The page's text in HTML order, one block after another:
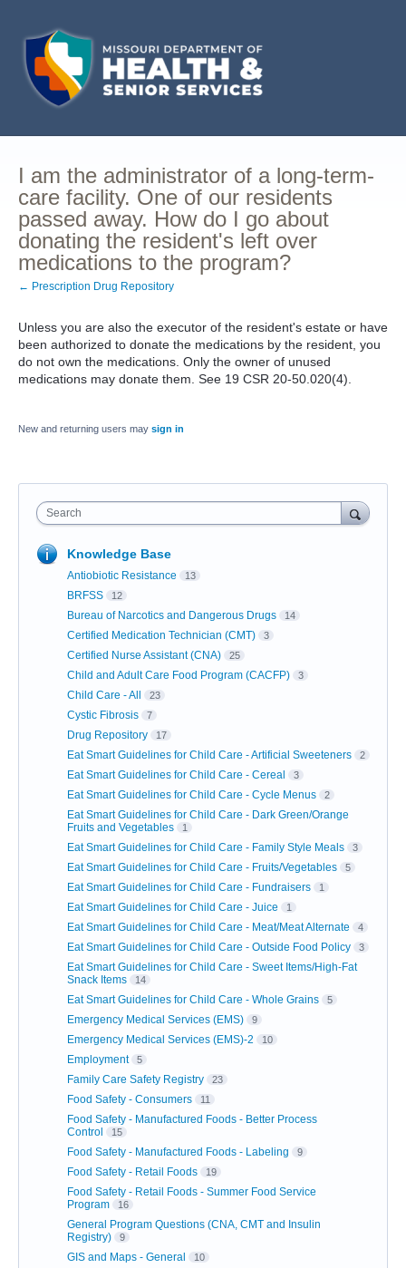
I am the administrator of a long-term-
care facility. One of our residents
passed away. How do I go about
donating the resident's left over
medications to the program?
← Prescription Drug Repository
Unless you are also the executor of the resident's estate or have
been authorized to donate the medications by the resident, you
do not own the medications. Only the owner of unused
medications may donate them. See 19 CSR 20-50.020(4).
New and returning users may sign in
Search
Knowledge Base
Antiobiotic Resistance 13
BRFSS 12
Bureau of Narcotics and Dangerous Drugs 14
Certified Medication Technician (CMT) 3
Certified Nurse Assistant (CNA) 25
Child and Adult Care Food Program (CACFP) 3
Child Care - All 23
Cystic Fibrosis 7
Drug Repository 17
Eat Smart Guidelines for Child Care - Artificial Sweeteners 2
Eat Smart Guidelines for Child Care - Cereal 3
Eat Smart Guidelines for Child Care - Cycle Menus 2
Eat Smart Guidelines for Child Care - Dark Green/Orange
Fruits and Vegetables
1
Eat Smart Guidelines for Child Care - Family Style Meals 3
Eat Smart Guidelines for Child Care - Fruits/Vegetables 5
Eat Smart Guidelines for Child Care - Fundraisers 1
Eat Smart Guidelines for Child Care - Juice 1
Eat Smart Guidelines for Child Care - Meat/Meat Alternate 4
Eat Smart Guidelines for Child Care - Outside Food Policy 3
Eat Smart Guidelines for Child Care - Sweet Items/High-Fat
Snack Items
14
Eat Smart Guidelines for Child Care - Whole Grains 5
Emergency Medical Services (EMS) 9
Emergency Medical Services (EMS)-2 10
Employment 5
Family Care Safety Registry 23
Food Safety - Consumers 11
Food Safety - Manufactured Foods - Better Process
Control
15
Food Safety - Manufactured Foods - Labeling 9
Food Safety - Retail Foods 19
Food Safety - Retail Foods - Summer Food Service
Program
16
General Program Questions (CNA, CMT and Insulin
Registry)
9
GIS and Maps - General 10